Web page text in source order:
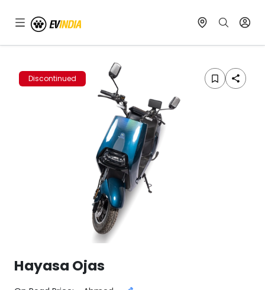
Discontinued
Hayasa Ojas
Select City